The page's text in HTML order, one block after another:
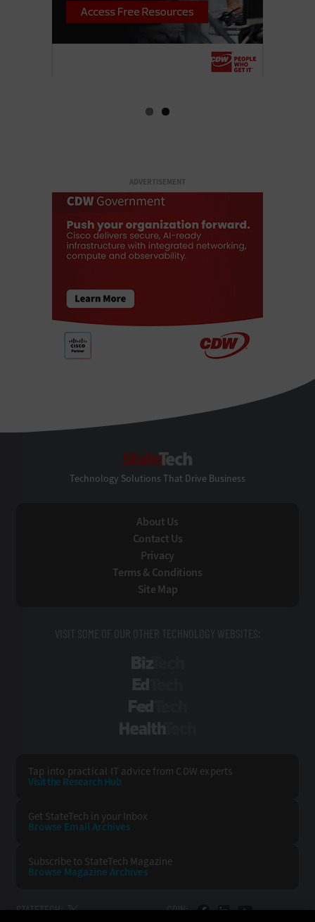
ADVERTISEMENT
Technology Solutions That Drive Business
About Us
Contact Us
Privacy
Terms & Conditions
Site Map
VISIT SOME OF OUR OTHER TECHNOLOGY WEBSITES:
Tap into practical IT advice from CDW experts
Visit the Research Hub
Get StateTech in your Inbox
Browse Email Archives
Subscribe to StateTech Magazine
Browse Magazine Archives
STATETECH: CDW: